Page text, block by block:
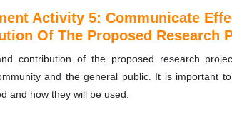
Activity 5: Communicate
Of The Proposed Research
contribution of the proposed research
and the general public. It is important
and how they will be used.